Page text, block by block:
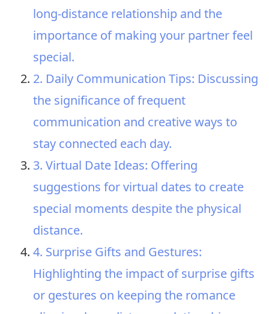
long-distance relationship and the
importance of making your partner feel
special.
2. Daily Communication Tips: Discussing
the significance of frequent
communication and creative ways to
stay connected each day.
3. Virtual Date Ideas: Offering
suggestions for virtual dates to create
special moments despite the physical
distance.
4. Surprise Gifts and Gestures:
Highlighting the impact of surprise gifts
or gestures on keeping the romance